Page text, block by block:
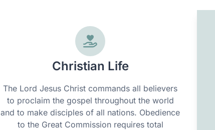
Christian Life
The Lord Jesus Christ commands all believers
to proclaim the gospel throughout the world
and to make disciples of all nations. Obedience
to the Great Commission requires total